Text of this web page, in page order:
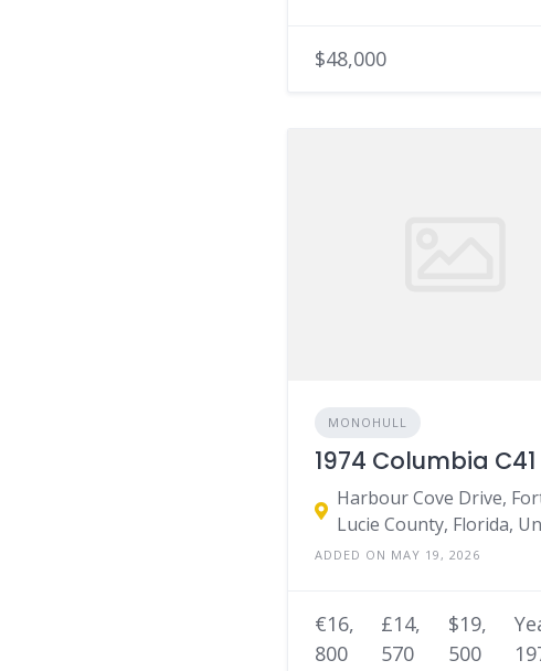
$48,000
MONOHULL
1974 Columbia C41
Harbour Cove Drive,
Lucie County, Florida,
ADDED ON MAY 19, 2026
€16,
800
£14,
570
$19,
500